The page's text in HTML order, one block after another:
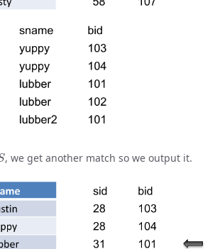
S
, we get another match so we output it.